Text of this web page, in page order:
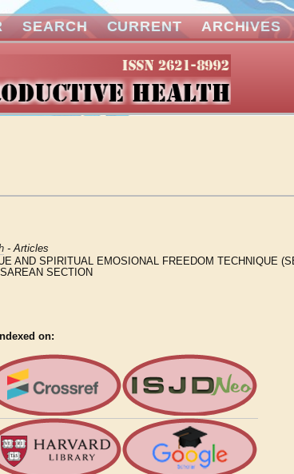
SEARCH CURRENT ARCHIVES
- Articles
AND SPIRITUAL EMOSIONAL FREEDOM TECHNIQUE
SECTION
on: